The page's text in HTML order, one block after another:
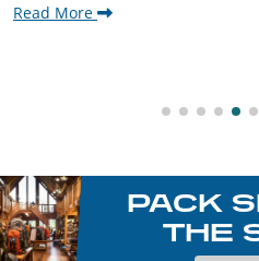
Read More
PACK
THE